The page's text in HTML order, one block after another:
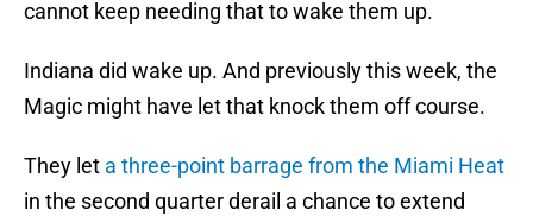
cannot keep needing that to wake them up.
Indiana did wake up. And previously this week, the
Magic might have let that knock them off course.
They let a three-point barrage from the Miami Heat
in the second quarter derail a chance to extend